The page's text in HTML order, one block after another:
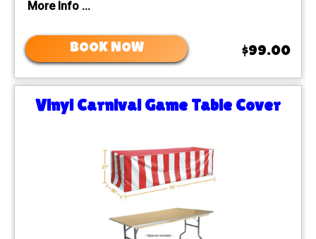
More Info ...
BOOK NOW $99.00
Vinyl Carnival Game Table Cover